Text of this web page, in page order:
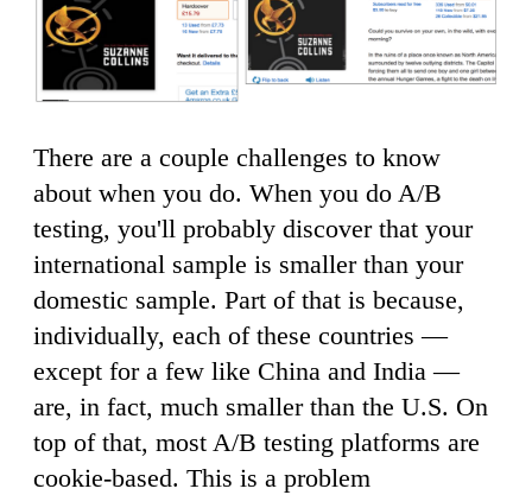
There are a couple challenges to know
about when you do. When you do A/B
testing, you'll probably discover that your
international sample is smaller than your
domestic sample. Part of that is because,
individually, each of these countries —
except for a few like China and India —
are, in fact, much smaller than the U.S. On
top of that, most A/B testing platforms are
cookie-based. This is a problem